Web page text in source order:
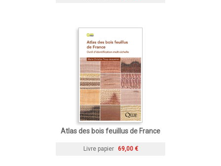
Atlas des bois feuillus de France
Livre papier 69,00 €